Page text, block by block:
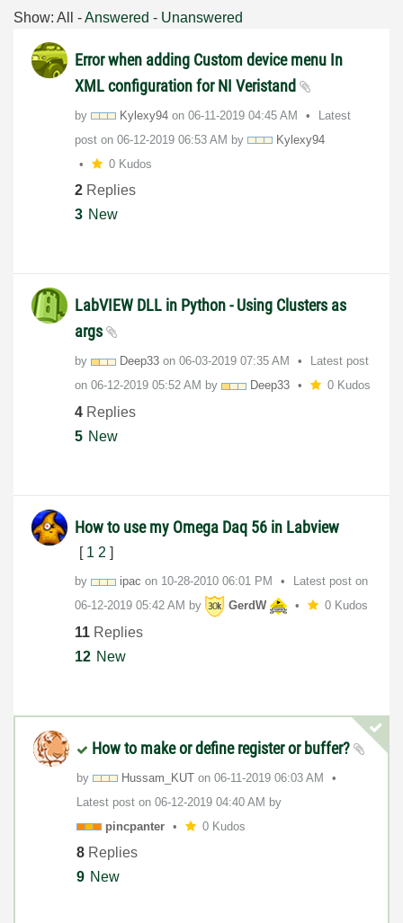
Show: All -Answered - Unanswered
Error when adding Custom device menu In
XML configuration for NI Veristand
by Kylexy94 on ‎06-11-2019 04:45 AM
Latest
post on ‎06-12-2019 06:53 AM by
Kylexy94
0 Kudos
2 Replies
3 New
LabVIEW DLL in Python - Using Clusters as
args
by Deep33 on ‎06-03-2019 07:35 AM
Latest post
on ‎06-12-2019 05:52 AM by Deep33 0 Kudos
4 Replies
5 New
How to use my Omega Daq 56 in Labview
[ 1 2 ]
by ipac on ‎10-28-2010 06:01 PM
Latest post on
‎06-12-2019 05:42 AM by GerdW 0 Kudos
11 Replies
12 New
How to make or define register or buffer?
by Hussam_KUT on ‎06-11-2019 06:03 AM
Latest post on ‎06-12-2019 04:40 AM by
pincpanter
0 Kudos
8 Replies
9 New